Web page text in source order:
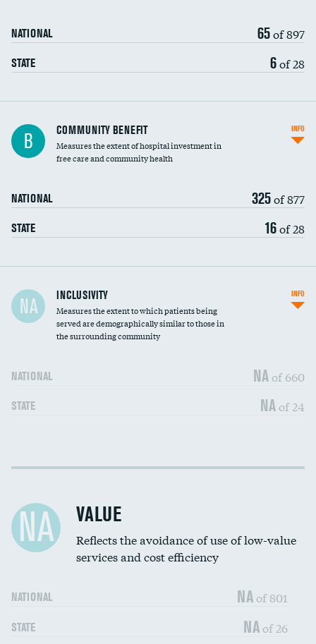
NATIONAL 65of 897
STATE 6of 28
Ratio of executive compensation to
housekeeping wages
B COMMUNITY BENEFIT
Measures the extent of hospital investment in
free care and community health
NATIONAL 325of 877
STATE 16of 28
INFO
Financial assistance
Community investment
NA INCLUSIVITY
Measures the extent to which patients being
served are demographically similar to those in
the surrounding community
NATIONAL NA of 660
STATE NA of 24
INFO
Income inclusivity DATA UNAVAILABLE
Education inclusivity
NA VALUE
Reflects the avoidance of use of low-value
services and cost efficiency
NATIONAL NA of 801
STATE NA of 26